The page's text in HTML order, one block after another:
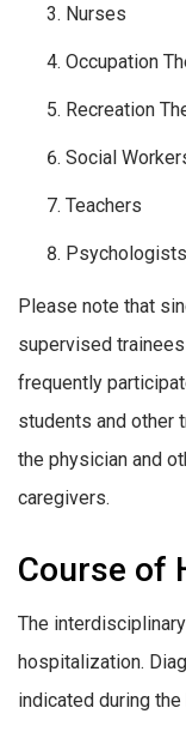
Nurses
Occupation
Recreation
Social
Teachers
Please note that
supervised
frequently
students and other
the physician and
caregivers.
Course of
The
hospitalization.
indicated during